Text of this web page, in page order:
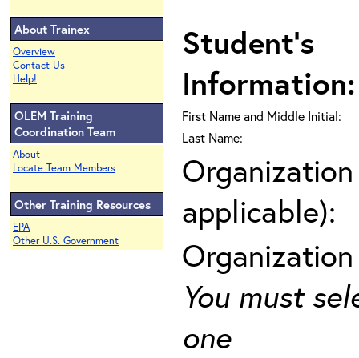
About Trainex
Overview
Contact Us
Help!
OLEM Training
Coordination Team
About
Locate Team Members
Other Training Resources
EPA
Other U.S. Government
Student's
Information:
First Name and Middle Initial:
Last Name:
applicable):
Organization
You must
one